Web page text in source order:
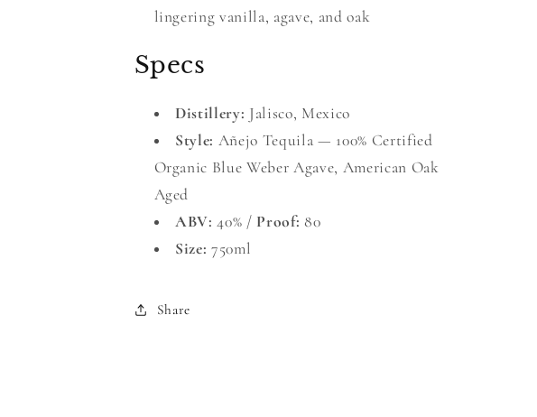
lingering vanilla, agave, and oak
Specs
Distillery: Jalisco, Mexico
Style: Añejo Tequila — 100% Certified
Organic Blue Weber Agave, American Oak
Aged
ABV: 40% / Proof: 80
Size: 750ml
Share